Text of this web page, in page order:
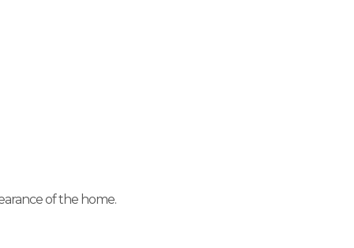
of the home.